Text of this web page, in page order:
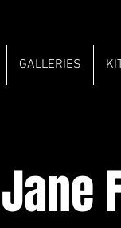
GALLERIES